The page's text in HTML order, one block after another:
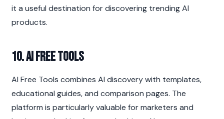
it a useful destination for discovering trending AI
products.
10. AI Free Tools
AI Free Tools combines AI discovery with templates,
educational guides, and comparison pages. The
platform is particularly valuable for marketers and